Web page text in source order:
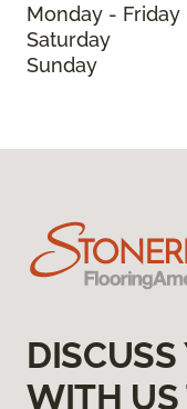
Monday - Friday
Saturday
Sunday
DISCUSS
WITH US